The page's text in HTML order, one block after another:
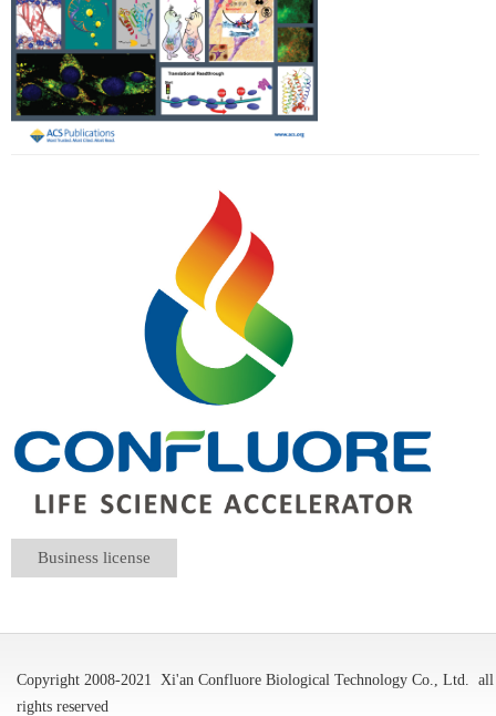
Business license
Copyright 2008-2021 Xi'an Confluore Biological Technology Co., Ltd. all
rights reserved